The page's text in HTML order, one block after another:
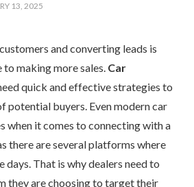
13, 2025
and converting leads is
making more sales. Car
quick and effective strategies to
potential buyers. Even modern car
when it comes to connecting with a
there are several platforms where
days. That is why dealers need to
they are choosing to target their